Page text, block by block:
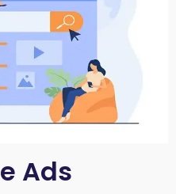
Ads